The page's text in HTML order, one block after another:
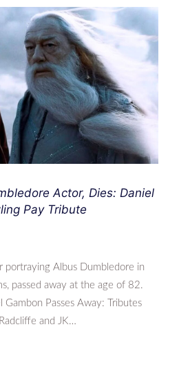
Actor, Dies: Daniel
Pay Tribute
portraying Albus Dumbledore in
passed away at the age of 82.
Passes Away: Tributes
and JK…